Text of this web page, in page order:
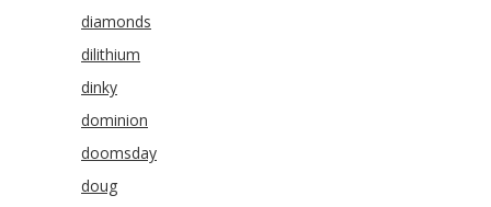
diamonds
dilithium
dinky
dominion
doomsday
doug